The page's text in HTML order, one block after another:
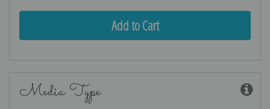
Media Type